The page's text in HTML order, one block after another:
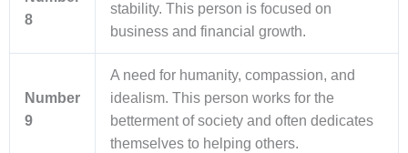
8
stability. This person is focused on
business and financial growth.
Number
9
A need for humanity, compassion, and
idealism. This person works for the
betterment of society and often dedicates
themselves to helping others.